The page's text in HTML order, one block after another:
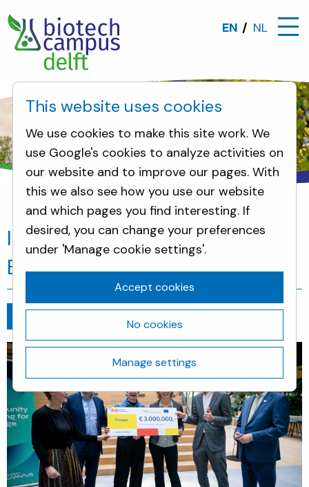
EN NL
News Innovation boost for the Biotech Campus
Innovation boost for the
Biotech Campus Delft
This website uses cookies
We use cookies to make this site work. We
use Google's cookies to analyze activities on
our website and to improve our pages. With
this we also see how you use our website
and which pages you find interesting. If
desired, you can change your preferences
under 'Manage cookie settings'.
Accept cookies
No cookies
Manage settings